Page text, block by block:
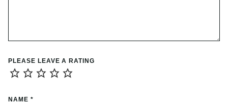
PLEASE LEAVE A RATING
NAME *